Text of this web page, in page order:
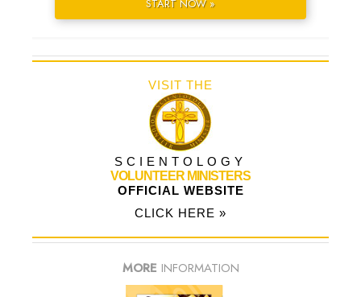
START NOW »
VISIT THE
SCIENTOLOGY
VOLUNTEER MINISTERS
OFFICIAL WEBSITE
CLICK HERE »
MORE INFORMATION